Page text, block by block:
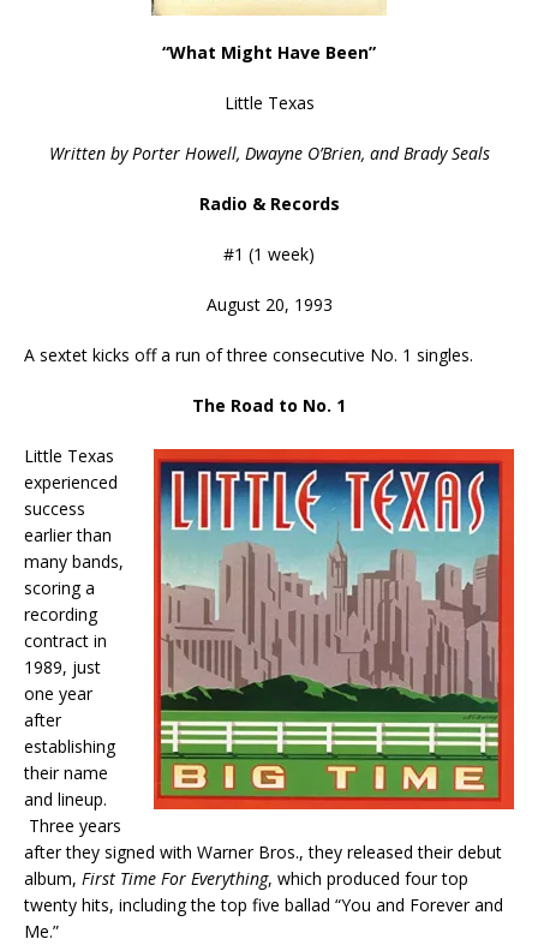
“What Might Have Been”
Little Texas
Written by Porter Howell, Dwayne O’Brien, and Brady Seals
Radio & Records
#1 (1 week)
August 20, 1993
A sextet kicks off a run of three consecutive No. 1 singles.
The Road to No. 1
Little Texas
experienced
success
earlier than
many bands,
scoring a
recording
contract in
1989, just
one year
after
establishing
their name
and lineup.
Three years
after they signed with Warner Bros., they released their debut
album, First Time For Everything, which produced four top
twenty hits, including the top five ballad “You and Forever and
Me.”